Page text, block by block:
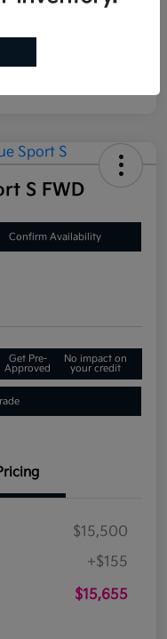
S FWD
Confirm Availability
Get Pre-
Approved
No impact on
your credit
$15,500
+$155
$15,655